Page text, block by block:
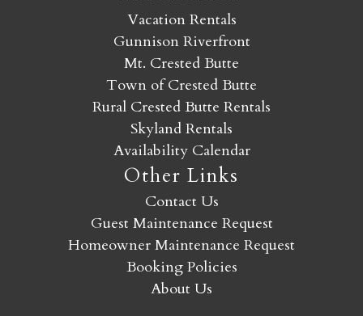
Vacation Rentals
Gunnison Riverfront
Mt. Crested Butte
Town of Crested Butte
Rural Crested Butte Rentals
Skyland Rentals
Availability Calendar
Other Links
Contact Us
Guest Maintenance Request
Homeowner Maintenance Request
Booking Policies
About Us